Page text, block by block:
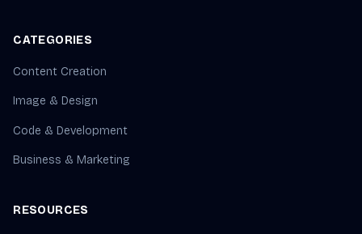
CATEGORIES
Content Creation
Image & Design
Code & Development
Business & Marketing
RESOURCES